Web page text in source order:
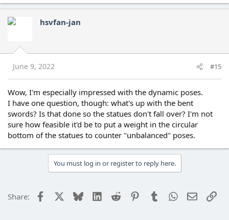
hsvfan-jan
June 9, 2022 #15
Wow, I'm especially impressed with the dynamic poses.
I have one question, though: what's up with the bent
swords? Is that done so the statues don't fall over? I'm not
sure how feasible it'd be to put a weight in the circular
bottom of the statues to counter "unbalanced" poses.
You must log in or register to reply here.
Share: Facebook BlueskyLinkedIn
Reddit PinterestTumblrWhatsApp
Email